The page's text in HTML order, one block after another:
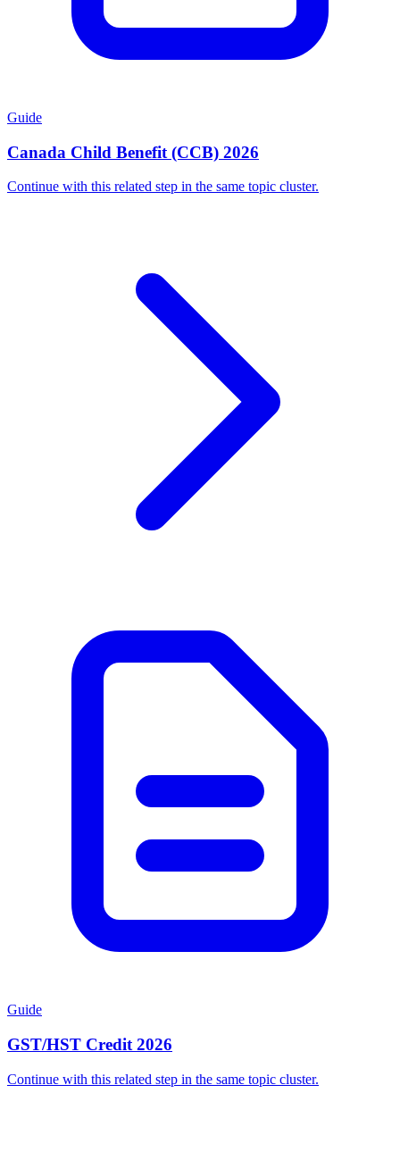
Guide
Canada Child Benefit (CCB) 2026
Continue with this related step in the same topic cluster.
Guide
GST/HST Credit 2026
Continue with this related step in the same topic cluster.